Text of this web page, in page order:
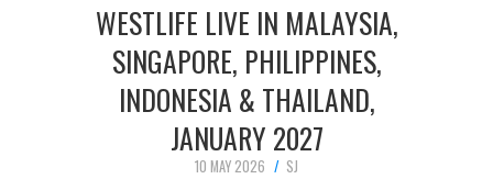
LIVE PHOTOS
ABOUT & FAQ
CONTACT
WESTLIFE LIVE IN MALAYSIA,
SINGAPORE, PHILIPPINES,
INDONESIA & THAILAND,
JANUARY 2027
10 MAY 2026
SJ